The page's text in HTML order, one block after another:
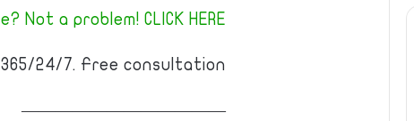
Not a problem! CLICK HERE!
24/7. Free consultation!
————————————